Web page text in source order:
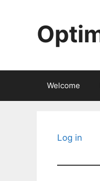
Welcome
Log in